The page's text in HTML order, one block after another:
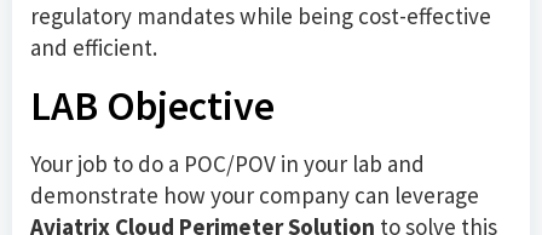
regulatory mandates while being cost-effective
and efficient.
LAB Objective
Your job to do a POC/POV in your lab and
demonstrate how your company can leverage
Aviatrix Cloud Perimeter Solution to solve this